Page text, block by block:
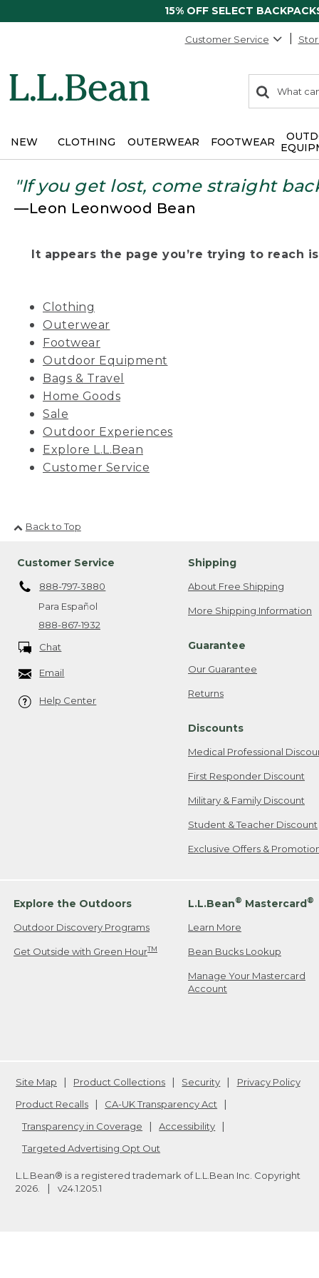
15% OFF SELECT
Customer Service
search
items
Search:
NEW CLOTHING OUTERWEAR FOOTWEAR
"If you get lost, come straight
—Leon Leonwood Bean
It appears the page you’re trying to reach
Clothing
Outerwear
Footwear
Outdoor Equipment
Bags & Travel
Home Goods
Sale
Outdoor Experiences
Explore L.L.Bean
Customer Service
Back to Top
Customer Service
888-797-3880
Para Español
888-867-1932
Chat
Email
Help Center
Shipping
About Free Shipping
More Shipping Information
Guarantee
Our Guarantee
Returns
Discounts
Medical Professional
First Responder Discount
Military & Family Discount
Student & Teacher Discount
Exclusive Offers &
Explore the Outdoors
Outdoor Discovery Programs
Get Outside with Green HourTM
L.L.Bean® Mastercard®
Learn More
Bean Bucks Lookup
Manage Your Mastercard
Account
Site Map Product Collections Security
Privacy Policy
Product Recalls
CA-UK Transparency Act
Transparency in Coverage
Accessibility
Targeted Advertising Opt Out
L.L.Bean® is a registered trademark of L.L.Bean Inc. Copyright
2026
v24.1.205.1